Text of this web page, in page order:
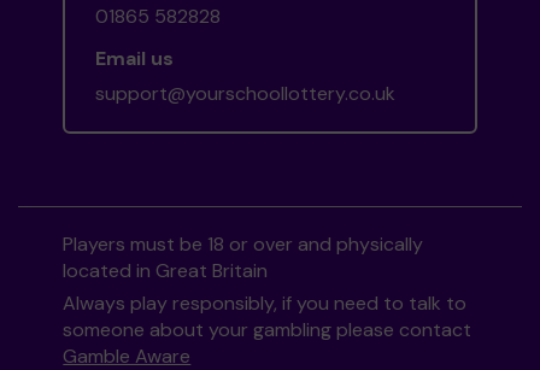
01865 582828
Email us
support@yourschoollottery.co.uk
Players must be 18 or over and physically
located in Great Britain
Always play responsibly, if you need to talk to
someone about your gambling please contact
Gamble Aware